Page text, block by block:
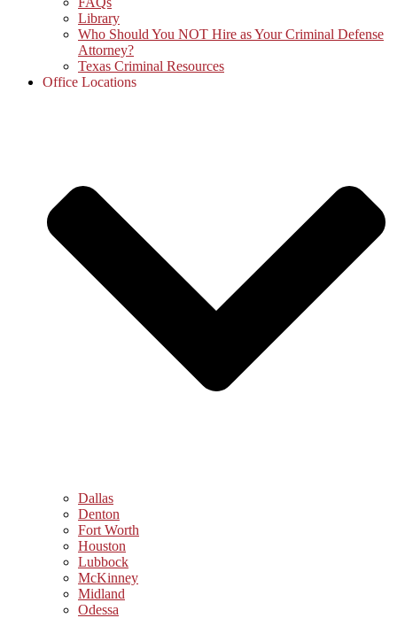
Library
Who Should You NOT Hire as Your Criminal Defense
Attorney?
Texas Criminal Resources
Office Locations
Dallas
Denton
Fort Worth
Houston
Lubbock
McKinney
Midland
Odessa